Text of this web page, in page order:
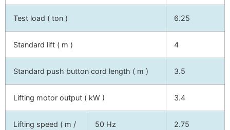
Test load ( ton ) 6.25
Standard lift ( m ) 4
Standard push button cord length ( m ) 3.5
Lifting motor output ( kW ) 3.4
Lifting speed ( m /
50 Hz 2.75